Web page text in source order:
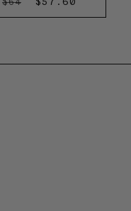
PRICE
$64
PRICE